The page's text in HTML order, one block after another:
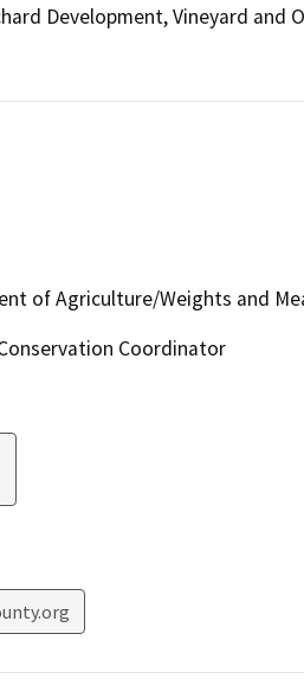
Development, Vineyard and
of Agriculture/Weights and
Coordinator